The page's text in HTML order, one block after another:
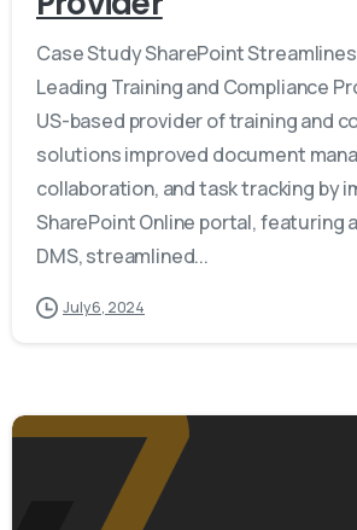
Case Study SharePoint
Leading Training and Compliance
US-based provider of training and
solutions improved document
collaboration, and task tracking by
SharePoint Online portal, featuring
DMS, streamlined...
July 6, 2024